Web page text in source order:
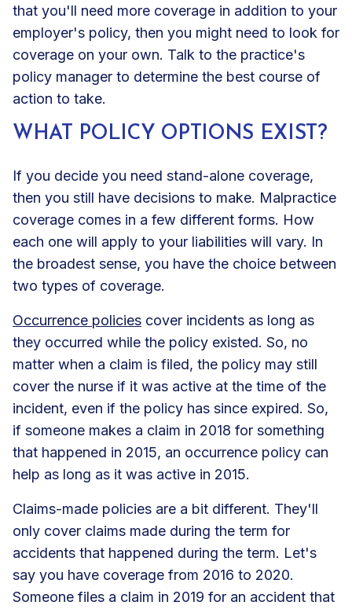
that you'll need more coverage in addition to your
employer's policy, then you might need to look for
coverage on your own. Talk to the practice's
policy manager to determine the best course of
action to take.
WHAT POLICY OPTIONS EXIST?
If you decide you need stand-alone coverage,
then you still have decisions to make. Malpractice
coverage comes in a few different forms. How
each one will apply to your liabilities will vary. In
the broadest sense, you have the choice between
two types of coverage.
Occurrence policies cover incidents as long as
they occurred while the policy existed. So, no
matter when a claim is filed, the policy may still
cover the nurse if it was active at the time of the
incident, even if the policy has since expired. So,
if someone makes a claim in 2018 for something
that happened in 2015, an occurrence policy can
help as long as it was active in 2015.
Claims-made policies are a bit different. They'll
only cover claims made during the term for
accidents that happened during the term. Let's
say you have coverage from 2016 to 2020.
Someone files a claim in 2019 for an accident that